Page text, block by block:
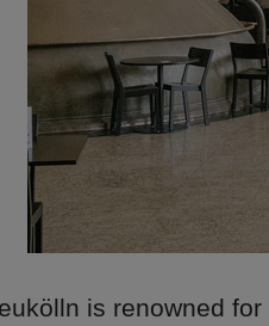
is renowned